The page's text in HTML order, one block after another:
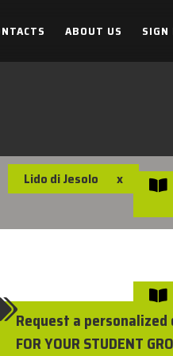
ABOUT US SIGN
Lido di Jesolo x
Request a
FOR YOUR STUDENT

